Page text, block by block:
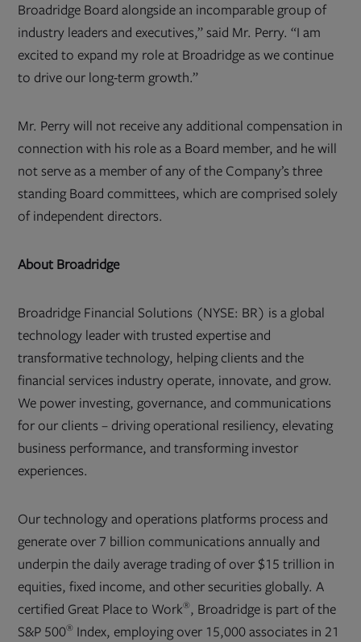
Broadridge Board alongside an incomparable group of
industry leaders and executives,” said Mr. Perry. “I am
excited to expand my role at Broadridge as we continue
to drive our long-term growth.”
Mr. Perry will not receive any additional compensation in
connection with his role as a Board member, and he will
not serve as a member of any of the Company’s three
standing Board committees, which are comprised solely
of independent directors.
About Broadridge
Broadridge Financial Solutions (NYSE: BR) is a global
technology leader with trusted expertise and
transformative technology, helping clients and the
financial services industry operate, innovate, and grow.
We power investing, governance, and communications
for our clients – driving operational resiliency, elevating
business performance, and transforming investor
experiences.
Our technology and operations platforms process and
generate over 7 billion communications annually and
underpin the daily average trading of over $15 trillion in
equities, fixed income, and other securities globally. A
certified Great Place to Work®, Broadridge is part of the
S&P 500® Index, employing over 15,000 associates in 21